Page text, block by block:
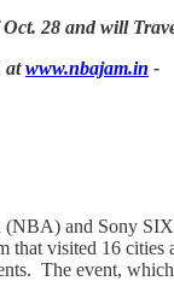
28 and will
atwww.nbajam.in -
and Sony
visited 16
The event,